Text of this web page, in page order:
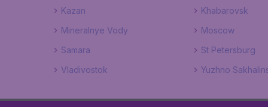
Kazan
Khabarovsk
Mineralnye Vody
Moscow
Samara
St Petersburg
Vladivostok
Yuzhno